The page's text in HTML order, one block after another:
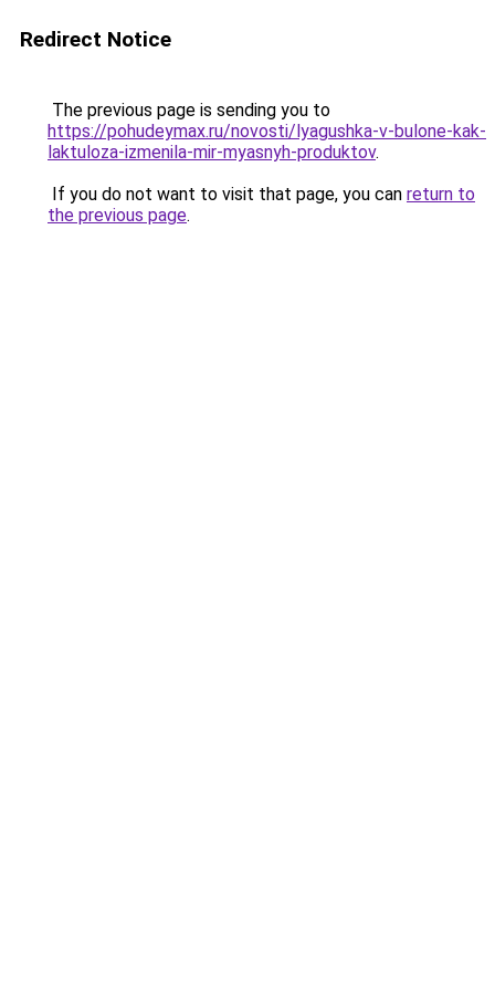
Redirect Notice
The previous page is sending you to
https://pohudeymax.ru/novosti/lyagushka-v-bulone-kak-
laktuloza-izmenila-mir-myasnyh-produktov.
If you do not want to visit that page, you can return to
the previous page.